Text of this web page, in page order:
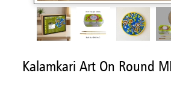
Kalamkari Art On Round